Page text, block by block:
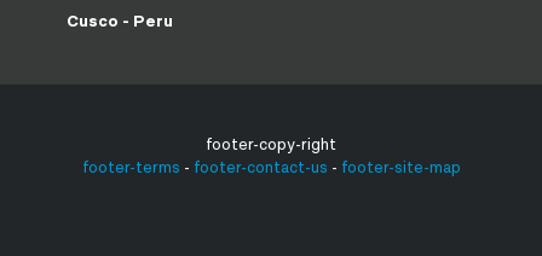
Cusco - Peru
footer-copy-right
footer-terms - footer-contact-us - footer-site-map